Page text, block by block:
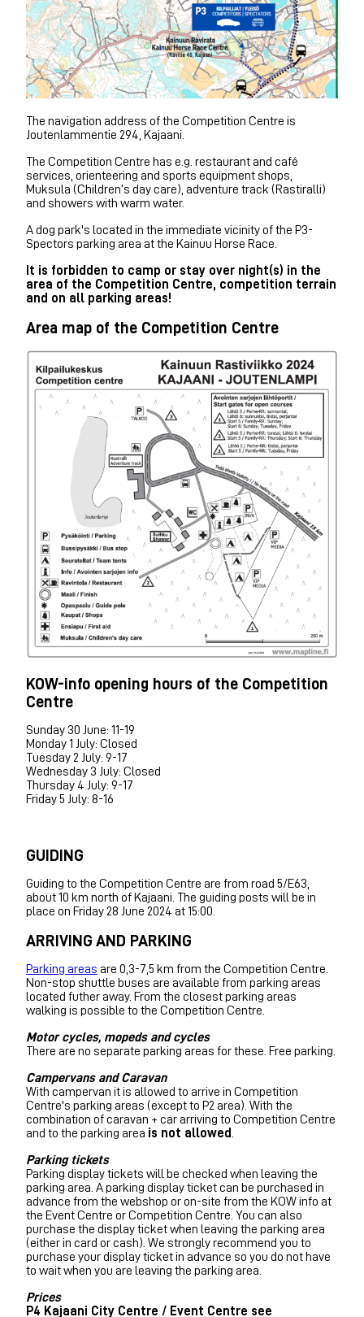
The navigation address of the Competition Centre is
Joutenlammentie 294, Kajaani.
The Competition Centre has e.g. restaurant and café
services, orienteering and sports equipment shops,
Muksula (Children’s day care), adventure track (Rastiralli)
and showers with warm water.
A dog park's located in the immediate vicinity of the P3-
Spectors parking area at the Kainuu Horse Race.
It is forbidden to camp or stay over night(s) in the
area of ​​the Competition Centre, competition terrain
and on all parking areas!
Area map of the Competition Centre
KOW-info opening hours of the Competition
Centre
Sunday 30 June: 11-19
Monday 1 July: Closed
Tuesday 2 July: 9-17
Wednesday 3 July: Closed
Thursday 4 July: 9-17
Friday 5 July: 8-16
GUIDING
Guiding to the Competition Centre are from road 5/E63,
about 10 km north of Kajaani. The guiding posts will be in
place on Friday 28 June 2024 at 15:00.
ARRIVING AND PARKING
Parking areas are 0,3-7,5 km from the Competition Centre.
Non-stop shuttle buses are available from parking areas
located futher away. From the closest parking areas
walking is possible to the Competition Centre.
Motor cycles, mopeds and cycles
There are no separate parking areas for these. Free parking.
Campervans and Caravan
With campervan it is allowed to arrive in Competition
Centre's parking areas (except to P2 area). With the
combination of caravan + car arriving to Competition Centre
and to the parking area is not allowed.
Parking tickets
Parking display tickets will be checked when leaving the
parking area. A parking display ticket can be purchased in
advance from the webshop or on-site from the KOW info at
the Event Centre or Competition Centre. You can also
purchase the display ticket when leaving the parking area
(either in card or cash). We strongly recommend you to
purchase your display ticket in advance so you do not have
to wait when you are leaving the parking area.
Prices
P4 Kajaani City Centre / Event Centre see